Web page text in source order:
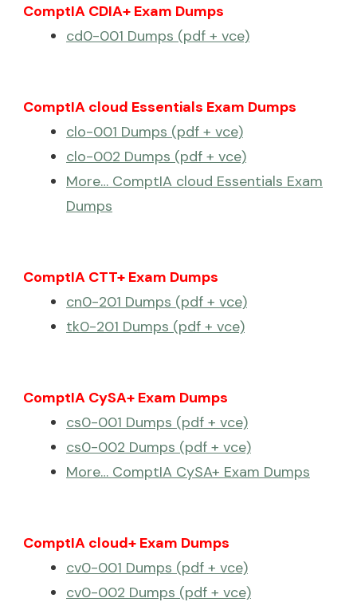
ComptIA CDIA+ Exam Dumps
cd0-001 Dumps (pdf + vce)
ComptIA cloud Essentials Exam Dumps
clo-001 Dumps (pdf + vce)
clo-002 Dumps (pdf + vce)
More… ComptIA cloud Essentials Exam
Dumps
ComptIA CTT+ Exam Dumps
cn0-201 Dumps (pdf + vce)
tk0-201 Dumps (pdf + vce)
ComptIA CySA+ Exam Dumps
cs0-001 Dumps (pdf + vce)
cs0-002 Dumps (pdf + vce)
More… ComptIA CySA+ Exam Dumps
ComptIA cloud+ Exam Dumps
cv0-001 Dumps (pdf + vce)
cv0-002 Dumps (pdf + vce)